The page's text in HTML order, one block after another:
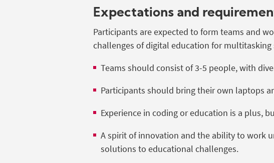
Expectations and
Participants are expected to form teams and
challenges of digital education for
Teams should consist of 3-5 people, with
Participants should bring their own laptops
Experience in coding or education is a plus,
A spirit of innovation and the ability to work
solutions to educational challenges.